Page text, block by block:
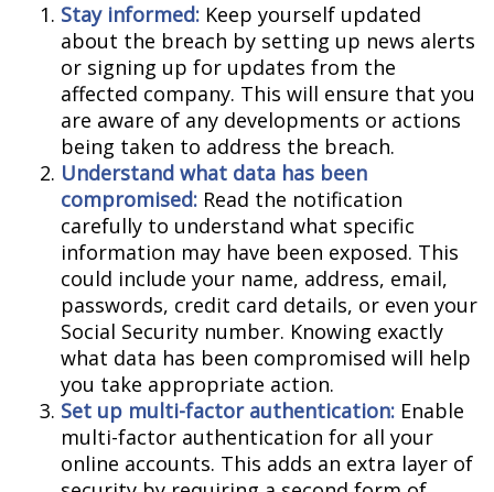
Stay informed: Keep yourself updated
about the breach by setting up news alerts
or signing up for updates from the
affected company. This will ensure that you
are aware of any developments or actions
being taken to address the breach.
Understand what data has been
compromised: Read the notification
carefully to understand what specific
information may have been exposed. This
could include your name, address, email,
passwords, credit card details, or even your
Social Security number. Knowing exactly
what data has been compromised will help
you take appropriate action.
Set up multi-factor authentication: Enable
multi-factor authentication for all your
online accounts. This adds an extra layer of